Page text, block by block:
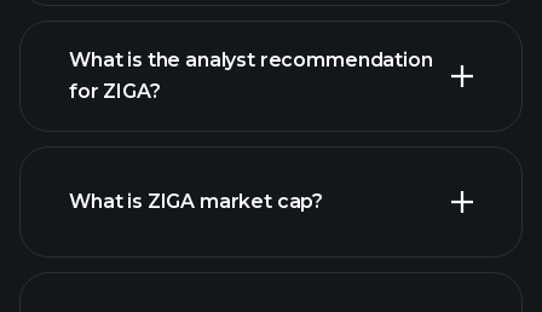
ZIGA chart.
What is the analyst recommendation
for ZIGA?
What is ZIGA market cap?